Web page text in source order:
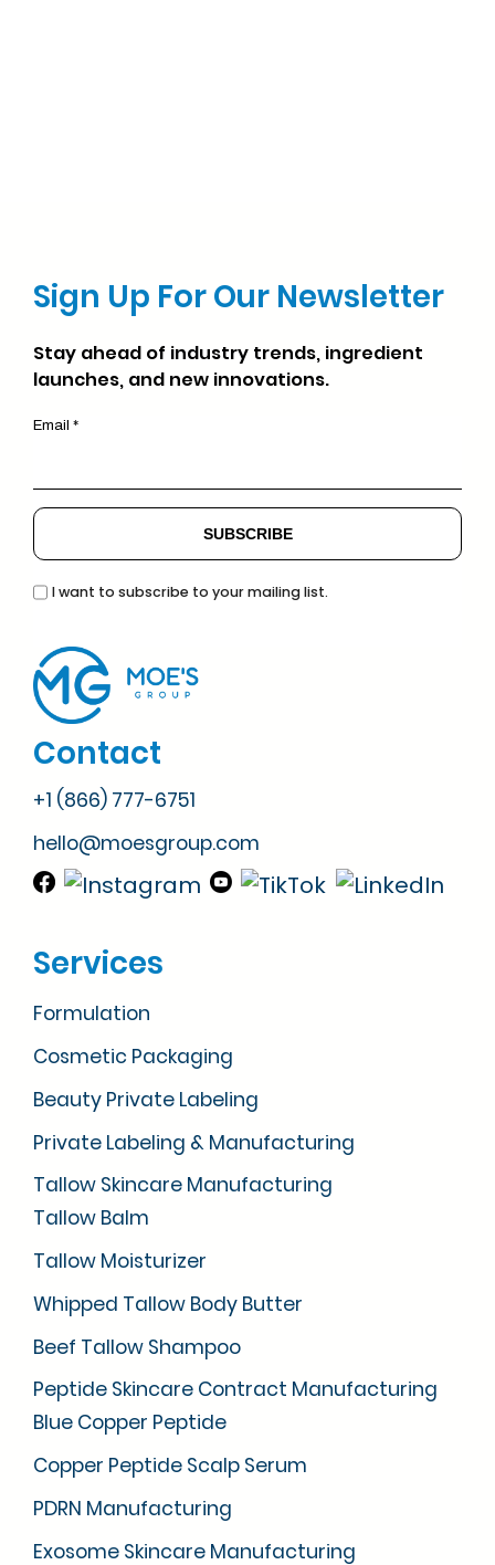
Contact
+1 (866) 777-6751
hello@moesgroup.com
Services
Formulation
Cosmetic Packaging
Beauty Private Labeling
Private Labeling & Manufacturing
Tallow Skincare Manufacturing
Tallow Balm
Tallow Moisturizer
Whipped Tallow Body Butter
Beef Tallow Shampoo
Peptide Skincare Contract Manufacturing
Blue Copper Peptide
Copper Peptide Scalp Serum
PDRN Manufacturing
Exosome Skincare Manufacturing
Sign Up For Our Newsletter
Stay ahead of industry trends, ingredient
launches, and new innovations.
Email *
I want to subscribe to your mailing list.